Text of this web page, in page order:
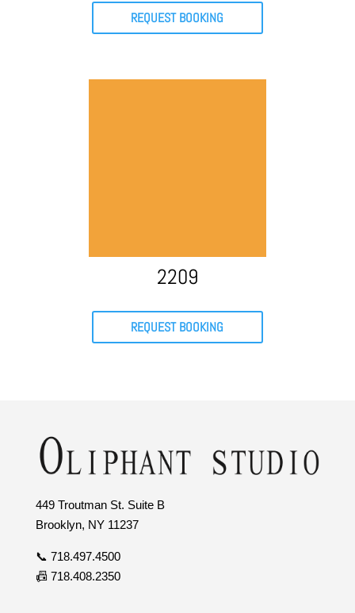
REQUEST BOOKING
2209
REQUEST BOOKING
449 Troutman St. Suite B
Brooklyn, NY 11237
📞 718.497.4500
📠 718.408.2350